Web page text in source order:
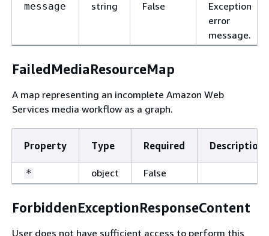
message string False
Exception
error
message.
FailedMediaResourceMap
A map representing an incomplete Amazon Web
Services media workflow as a graph.
Property Type Required Description
* object False
ForbiddenExceptionResponseContent
User does not have sufficient access to perform this